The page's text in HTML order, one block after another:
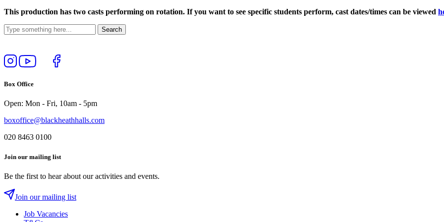
This production has two casts performing on rotation. If you want to see specific students perform, cast dates/times can be viewed
Follow
us
Instagram
View
our
Follow
us
Like
Box Office
Open: Mon - Fri, 10am - 5pm
boxoffice@blackheathhalls.com
020 8463 0100
Join our mailing list
Be the first to hear about our activities and events.
Join our mailing list
Job Vacancies